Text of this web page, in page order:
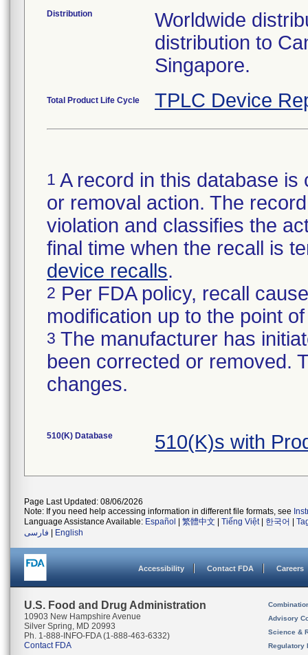
Distribution
Worldwide
distribution to
Singapore.
Total Product Life Cycle TPLC Device
1 A record in this database
or removal action. The
violation and classifies the
final time when the recall is
device recalls.
2 Per FDA policy, recall
modification up to the point
3 The manufacturer has
been corrected or removed.
changes.
510(K) Database 510(K)s with
Page Last Updated: 08/06/2026
Note: If you need help accessing information in different file formats, see
Language Assistance Available: Español 繁體中文 Tiếng Việt| 한국어
فارسی
English
Accessibility Contact FDA Careers
U.S. Food and Drug Administration
10903 New Hampshire Avenue
Silver Spring, MD 20993
Ph. 1-888-INFO-FDA (1-888-463-6332)
Contact FDA
Advisory
Science &
Regulatory